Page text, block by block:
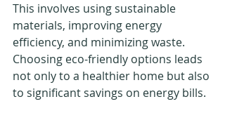
This involves using sustainable
materials, improving energy
efficiency, and minimizing waste.
Choosing eco-friendly options leads
not only to a healthier home but also
to significant savings on energy bills.